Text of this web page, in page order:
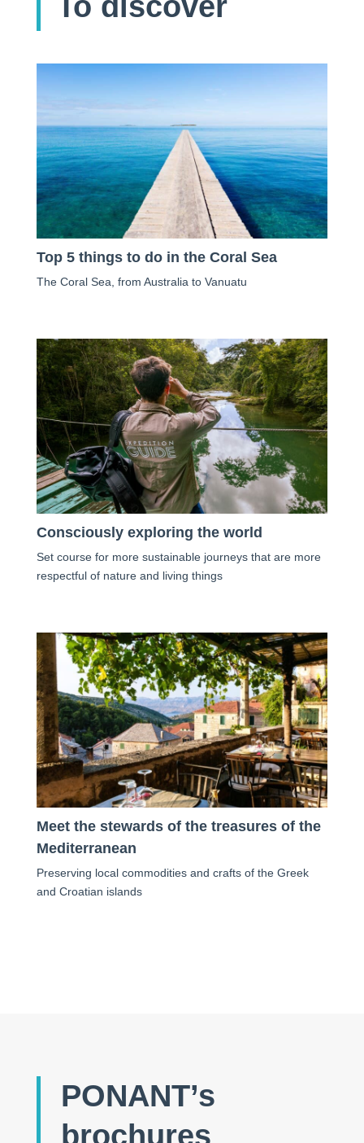
Top 5 things to do in the Coral Sea
The Coral Sea, from Australia to Vanuatu
Consciously exploring the world
Set course for more sustainable journeys that are more
respectful of nature and living things
Meet the stewards of the treasures of the
Mediterranean
Preserving local commodities and crafts of the Greek
and Croatian islands
PONANT’s
brochures